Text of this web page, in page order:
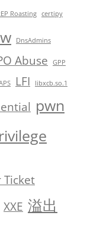
Roasting certipy
DnsAdmins
Abuse GPP
LFI libxcb.so.1
pwn
Ticket
XXE 溢出